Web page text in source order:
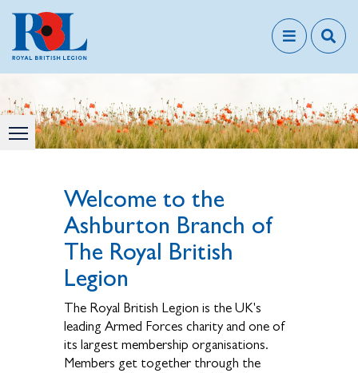
Welcome to the
Ashburton Branch of
The Royal British
Legion
The Royal British Legion is the UK's
leading Armed Forces charity and one of
its largest membership organisations.
Members get together through the